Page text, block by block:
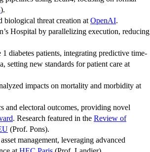
).
threat creation at OpenAI.
Hospital by parallelizing execution, reducing
diabetes patients, integrating predictive time-
setting new standards for patient care at
impacts on mortality and morbidity at
and electoral outcomes, providing novel
. Research featured in the Review of
(Prof. Pons).
management, leveraging advanced